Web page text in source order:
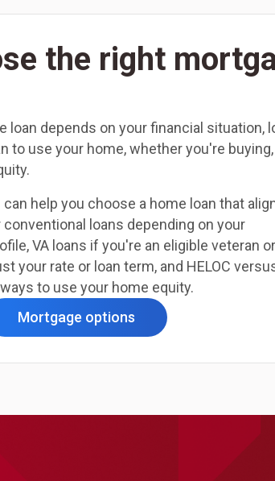
the right
loan depends on your financial situation,
to use your home, whether you're buying,
help you choose a home loan that
loans depending on your
VA loans if you're an eligible veteran
your rate or loan term, and HELOC
to use your home equity.
Mortgage options